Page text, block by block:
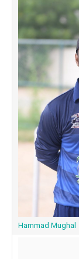
Hammad Mughal